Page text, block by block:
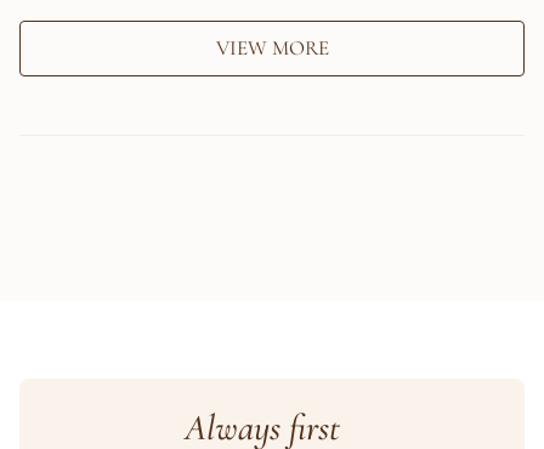
VIEW MORE
Always first